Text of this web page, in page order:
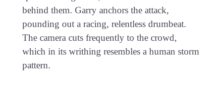
behind them. Garry anchors the attack,
pounding out a racing, relentless drumbeat.
The camera cuts frequently to the crowd,
which in its writhing resembles a human storm
pattern.